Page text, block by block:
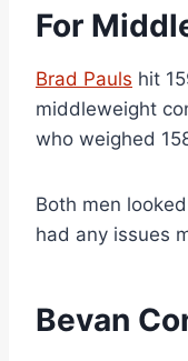
For
Brad Pauls hit
middleweight
who weighed
Both men
had any issues
Bevan